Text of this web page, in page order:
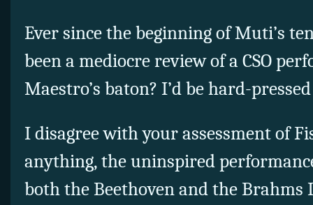
Ever since the beginning of Muti’s
been a mediocre review of a CSO
Maestro’s baton? I’d be hard-
I disagree with your assessment of
anything, the uninspired
both the Beethoven and the Brahms